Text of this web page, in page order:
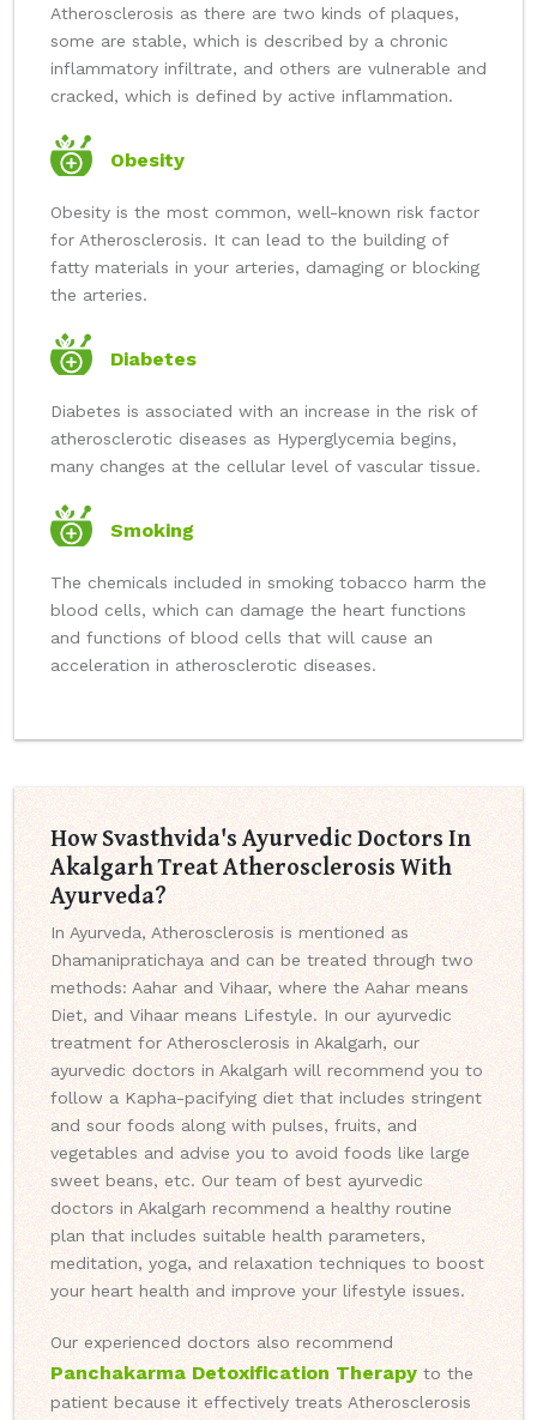
Atherosclerosis as there are two kinds of plaques,
some are stable, which is described by a chronic
inflammatory infiltrate, and others are vulnerable and
cracked, which is defined by active inflammation.
Obesity
Obesity is the most common, well-known risk factor
for Atherosclerosis. It can lead to the building of
fatty materials in your arteries, damaging or blocking
the arteries.
Diabetes
Diabetes is associated with an increase in the risk of
atherosclerotic diseases as Hyperglycemia begins,
many changes at the cellular level of vascular tissue.
Smoking
The chemicals included in smoking tobacco harm the
blood cells, which can damage the heart functions
and functions of blood cells that will cause an
acceleration in atherosclerotic diseases.
How Svasthvida's Ayurvedic Doctors In
Akalgarh Treat Atherosclerosis With
Ayurveda?
In Ayurveda, Atherosclerosis is mentioned as
Dhamanipratichaya and can be treated through two
methods: Aahar and Vihaar, where the Aahar means
Diet, and Vihaar means Lifestyle. In our ayurvedic
treatment for Atherosclerosis in Akalgarh, our
ayurvedic doctors in Akalgarh will recommend you to
follow a Kapha-pacifying diet that includes stringent
and sour foods along with pulses, fruits, and
vegetables and advise you to avoid foods like large
sweet beans, etc. Our team of best ayurvedic
doctors in Akalgarh recommend a healthy routine
plan that includes suitable health parameters,
meditation, yoga, and relaxation techniques to boost
your heart health and improve your lifestyle issues.
Our experienced doctors also recommend
Panchakarma Detoxification Therapy to the
patient because it effectively treats Atherosclerosis